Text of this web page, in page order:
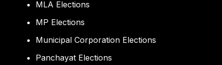
MLA Elections
MP Elections
Municipal Corporation Elections
Panchayat Elections